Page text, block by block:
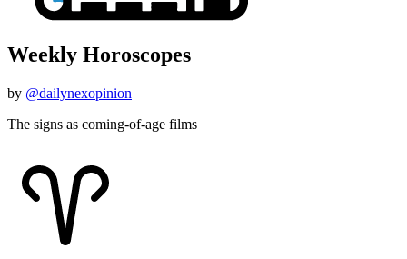
Weekly Horoscopes
by @dailynexopinion
The signs as coming-of-age films